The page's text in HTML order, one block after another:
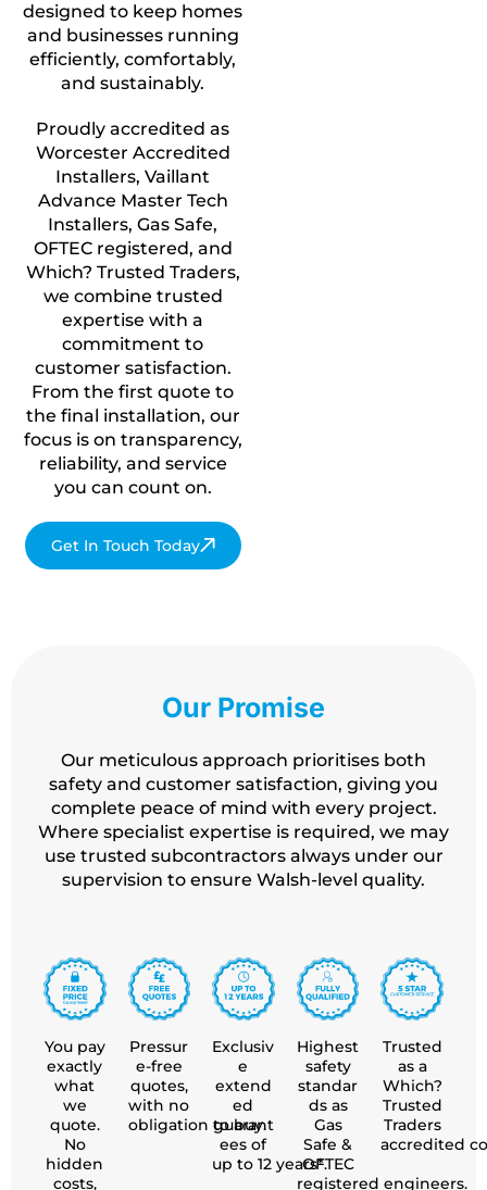
designed to keep homes
and businesses running
efficiently, comfortably,
and sustainably.
Proudly accredited as
Worcester Accredited
Installers, Vaillant
Advance Master Tech
Installers, Gas Safe,
OFTEC registered, and
Which? Trusted Traders,
we combine trusted
expertise with a
commitment to
customer satisfaction.
From the first quote to
the final installation, our
focus is on transparency,
reliability, and service
you can count on.
Get In Touch Today
Our Promise
Our meticulous approach prioritises both
safety and customer satisfaction, giving you
complete peace of mind with every project.
Where specialist expertise is required, we may
use trusted subcontractors always under our
supervision to ensure Walsh-level quality.
You pay
exactly
what
we
quote.
No
hidden
costs,
Pressur
e-free
quotes,
with no
obligation to buy.
Exclusiv
e
extend
ed
guarant
ees of
up to 12 years*.
Highest
safety
standar
ds as
Gas
Safe &
OFTEC
registered engineers.
Trusted
as a
Which?
Trusted
Traders
accredited